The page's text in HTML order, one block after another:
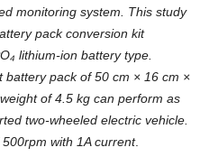
monitoring system. This study
pack conversion kit
lithium-ion battery type.
battery pack of 50 cm × 16 cm ×
of 4.5 kg can perform as
two-wheeled electric vehicle.
with 1A current.